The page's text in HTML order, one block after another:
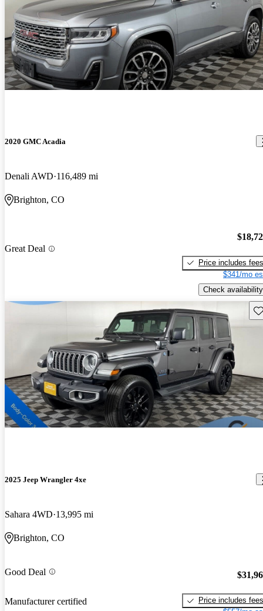
2020 GMC Acadia
Denali AWD 116,489 mi
Brighton, CO
Great Deal
Price includes fees
$341/mo
Check availability
2025 Jeep Wrangler 4xe
Sahara 4WD 13,995 mi
Brighton, CO
Good Deal
Manufacturer certified
Price includes fees